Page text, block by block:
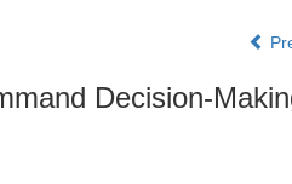
Decision-